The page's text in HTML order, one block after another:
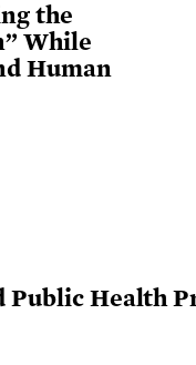
the
While
Human
Public Health